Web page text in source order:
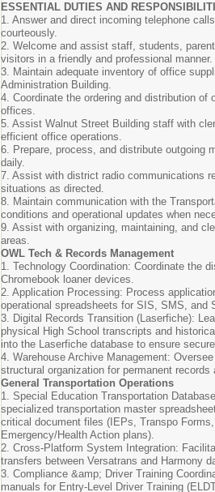
ESSENTIAL DUTIES AND
1. Answer and direct incoming telephone
courteously.
2. Welcome and assist staff, students,
visitors in a friendly and professional manner.
3. Maintain adequate inventory of office
Administration Building.
4. Coordinate the ordering and distribution
offices.
5. Assist Walnut Street Building staff with
efficient office operations.
6. Prepare, process, and distribute outgoing
daily.
7. Assist with district radio communications
situations as directed.
8. Maintain communication with the
conditions and operational updates when
9. Assist with organizing, maintaining, and
areas.
OWL Tech & Records Management
1. Technology Coordination: Coordinate the
Chromebook loaner devices.
2. Application Processing: Process
operational spreadsheets for SIS, SMS, and
3. Digital Records Transition (Laserfiche):
physical High School transcripts and
into the Laserfiche database to ensure
4. Warehouse Archive Management:
structural organization for permanent
General Transportation Operations
1. Special Education Transportation
specialized transportation master
critical document files (IEPs, Transpo
Emergency/Health Action plans).
2. Cross-Platform System Integration:
transfers between Versatrans and Harmony
3. Compliance &amp; Driver Training
manuals for Entry-Level Driver Training